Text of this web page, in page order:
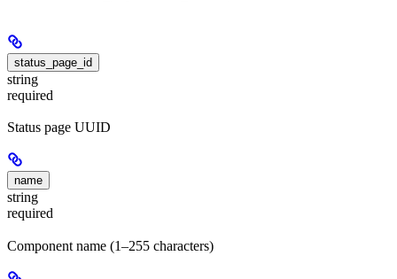
status_page_id
string
required
Status page UUID
name
string
required
Component name (1–255 characters)